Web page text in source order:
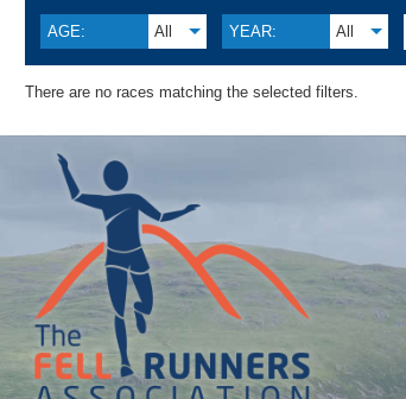
AGE: All YEAR: All
There are no races matching the selected filters.